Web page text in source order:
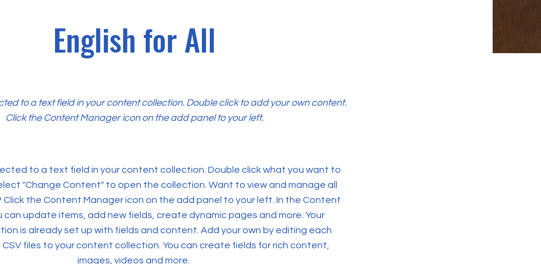
English for All
to a text field in your content collection. Double click to add your own content.
Click the Content Manager icon on the add panel to your left.
to a text field in your content collection. Double click what you want to
"Change Content" to open the collection. Want to view and manage all
Click the Content Manager icon on the add panel to your left. In the Content
can update items, add new fields, create dynamic pages and more. Your
is already set up with fields and content. Add your own by editing each
CSV files to your content collection. You can create fields for rich content,
images, videos and more.